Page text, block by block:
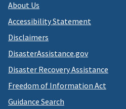
About Us
Accessibility Statement
Disclaimers
DisasterAssistance.gov
Disaster Recovery Assistance
Freedom of Information Act
Guidance Search